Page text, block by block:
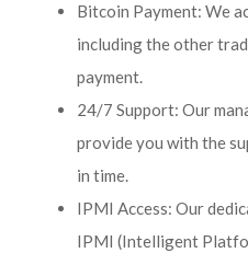
Bitcoin Payment: We
including the other
payment.
24/7 Support: Our
provide you with the
in time.
IPMI Access: Our
IPMI (Intelligent